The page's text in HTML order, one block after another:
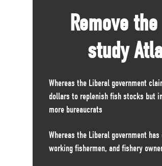
Remove
study
Whereas the Liberal government
dollars to replenish fish stocks but
more bureaucrats
Whereas the Liberal government
working fishermen, and fishery